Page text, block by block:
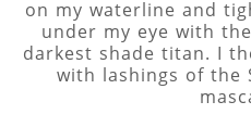
on my waterline and
under my eye with
darkest shade titan. I
with lashings of the